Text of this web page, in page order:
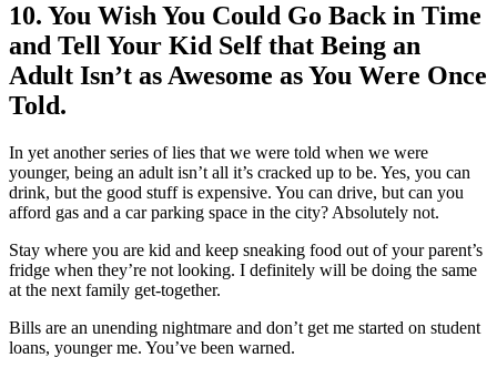
10. You Wish You Could Go Back in Time
and Tell Your Kid Self that Being an
Adult Isn’t as Awesome as You Were Once
Told.
In yet another series of lies that we were told when we were
younger, being an adult isn’t all it’s cracked up to be. Yes, you can
drink, but the good stuff is expensive. You can drive, but can you
afford gas and a car parking space in the city? Absolutely not.
Stay where you are kid and keep sneaking food out of your parent’s
fridge when they’re not looking. I definitely will be doing the same
at the next family get-together.
Bills are an unending nightmare and don’t get me started on student
loans, younger me. You’ve been warned.